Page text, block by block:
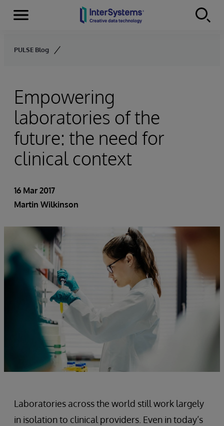
Skip to content
Menu
PULSE Blog
Empowering
laboratories of the
future: the need for
clinical context
16 Mar 2017
Martin Wilkinson
Laboratories across the world still work largely
in isolation to clinical providers. Even in today’s